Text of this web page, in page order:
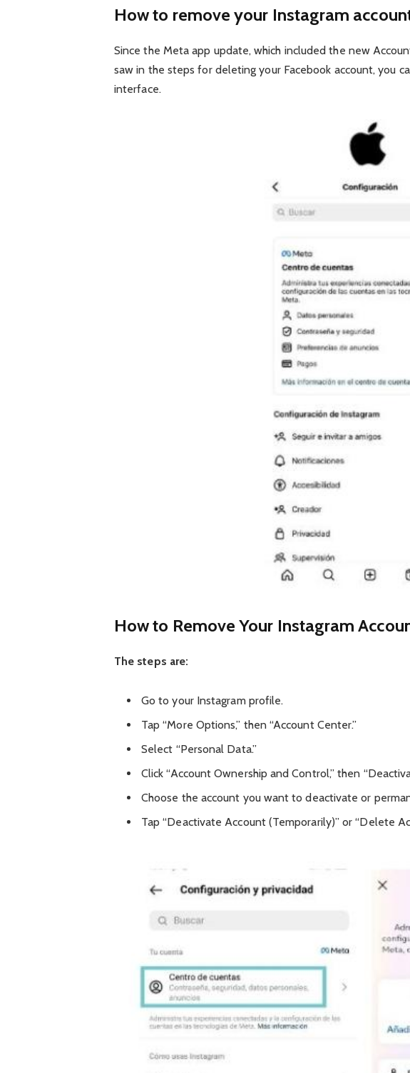
How to remove your Instagram
Since the Meta app update, which included the new
saw in the steps for deleting your Facebook account, you
interface.
How to Remove Your Instagram
The steps are:
Go to your Instagram profile.
Tap “More Options,” then “Account Center.”
Select “Personal Data.”
Click “Account Ownership and Control,” then
Choose the account you want to deactivate or
Tap “Deactivate Account (Temporarily)” or “Delete